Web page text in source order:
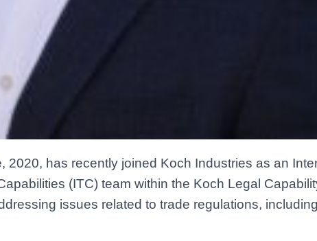
2020, has recently joined Koch Industries as an
(ITC) team within the Koch Legal
issues related to trade regulations,